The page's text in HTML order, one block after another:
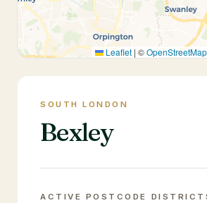
Leaflet | ©OpenStreetMap
SOUTH LONDON
Bexley
ACTIVE POSTCODE